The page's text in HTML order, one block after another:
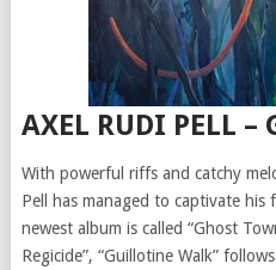
AXEL RUDI PELL –
With powerful riffs and catchy
Pell has managed to captivate
newest album is called “Ghost
Regicide”, “Guillotine Walk”